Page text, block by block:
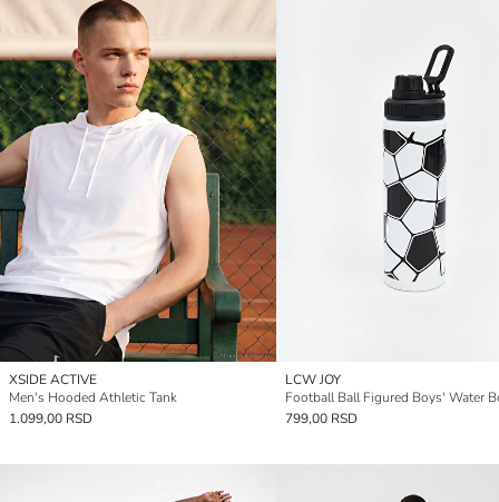
XSIDE ACTIVE
Men's Hooded Athletic Tank
1.099,00 RSD
LCW JOY
799,00 RSD